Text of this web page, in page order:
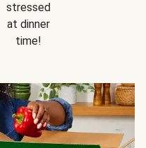
stressed
at dinner
time!